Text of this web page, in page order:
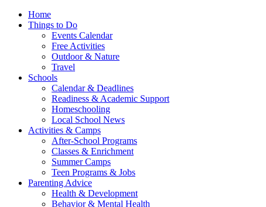
Home
Things to Do
Events Calendar
Free Activities
Outdoor & Nature
Travel
Schools
Calendar & Deadlines
Readiness & Academic Support
Homeschooling
Local School News
Activities & Camps
After-School Programs
Classes & Enrichment
Summer Camps
Teen Programs & Jobs
Parenting Advice
Health & Development
Behavior & Mental Health